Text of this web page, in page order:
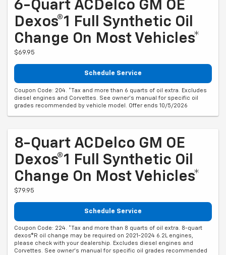
6-Quart ACDelco GM OE
Dexos®1 Full Synthetic Oil
Change On Most Vehicles*
$69.95
Schedule Service
Coupon Code: 204. *Tax and more than 6 quarts of oil extra. Excludes
diesel engines and Corvettes. See owner's manual for specific oil
grades recommended by vehicle model. Offer ends 10/5/2026
8-Quart ACDelco GM OE
Dexos®1 Full Synthetic Oil
Change On Most Vehicles*
$79.95
Schedule Service
Coupon Code: 224. *Tax and more than 8 quarts of oil extra. 8-quart
dexos®R oil change may be required on 2021-2024 6.2L engines,
please check with your dealership. Excludes diesel engines and
Corvettes. See owner's manual for specific oil grades recommended